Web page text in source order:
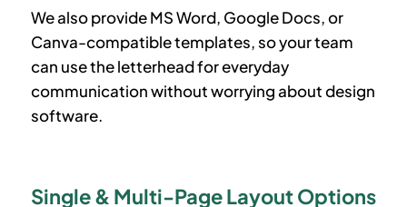
We also provide MS Word, Google Docs, or
Canva-compatible templates, so your team
can use the letterhead for everyday
communication without worrying about design
software.
Single & Multi-Page Layout Options